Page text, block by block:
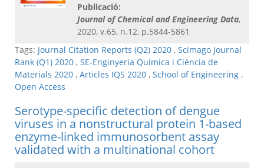
Publicació:
Journal of Chemical and Engineering Data,
2020, v.65, n.12, p.5844-5861
Tags: Journal Citation Reports (Q2) 2020 , Scimago Journal
Rank (Q1) 2020 , SE-Enginyeria Química i Ciència de
Materials 2020 , Articles IQS 2020 , School of Engineering ,
Open Access
Serotype-specific detection of dengue
viruses in a nonstructural protein 1-based
enzyme-linked immunosorbent assay
validated with a multinational cohort